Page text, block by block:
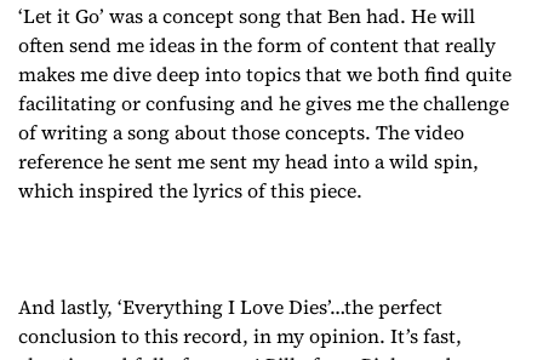
‘Let it Go’ was a concept song that Ben had. He will
often send me ideas in the form of content that really
makes me dive deep into topics that we both find quite
facilitating or confusing and he gives me the challenge
of writing a song about those concepts. The video
reference he sent me sent my head into a wild spin,
which inspired the lyrics of this piece.
And lastly, ‘Everything I Love Dies’…the perfect
conclusion to this record, in my opinion. It’s fast,